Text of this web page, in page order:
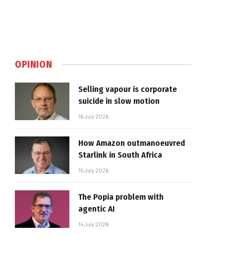
OPINION
Selling vapour is corporate
suicide in slow motion
16 July 2026
How Amazon outmanoeuvred
Starlink in South Africa
15 July 2026
The Popia problem with
agentic AI
14 July 2026